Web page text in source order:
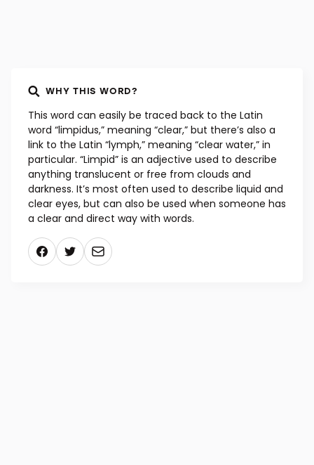
WHY THIS WORD?
This word can easily be traced back to the Latin
word “limpidus,” meaning “clear,” but there’s also a
link to the Latin “lymph,” meaning “clear water,” in
particular. “Limpid” is an adjective used to describe
anything translucent or free from clouds and
darkness. It’s most often used to describe liquid and
clear eyes, but can also be used when someone has
a clear and direct way with words.